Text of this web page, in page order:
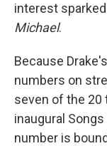
interest
Michael.
Because Drake's
numbers on
seven of the 20
inaugural
number is